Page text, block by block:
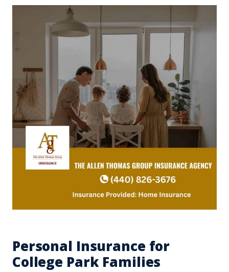
Personal Insurance for
College Park Families